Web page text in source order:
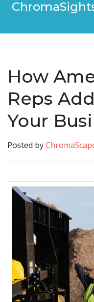
How
Reps
Your
Posted by